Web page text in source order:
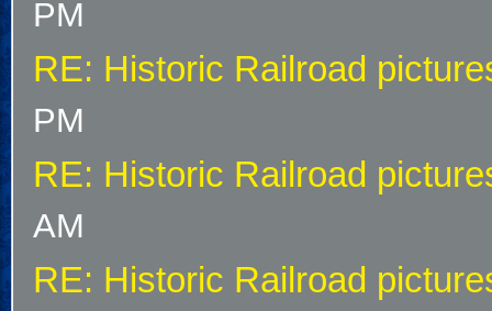
PM
RE: Historic Railroad
PM
RE: Historic Railroad
AM
RE: Historic Railroad